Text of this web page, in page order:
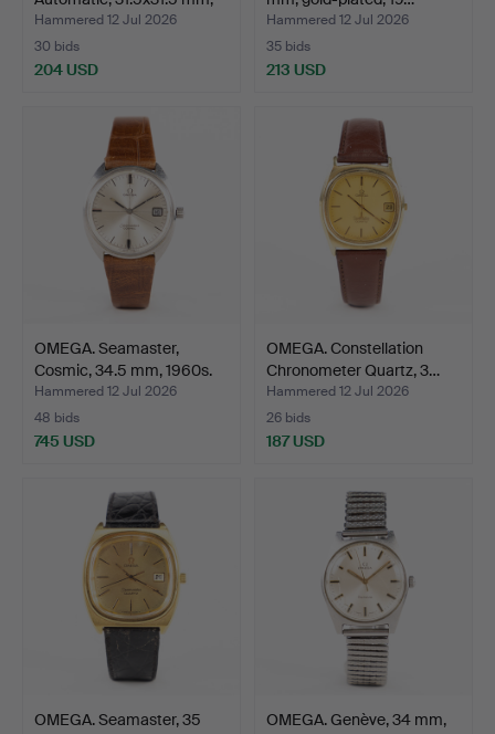
sta…
Hammered 12 Jul 2026
30 bids
204 USD
Hammered 12 Jul 2026
35 bids
213 USD
OMEGA. Seamaster,
Cosmic, 34.5 mm, 1960s.
Hammered 12 Jul 2026
48 bids
745 USD
OMEGA. Constellation
Chronometer Quartz, 3…
Hammered 12 Jul 2026
26 bids
187 USD
OMEGA. Seamaster, 35
OMEGA. Genève, 34 mm,